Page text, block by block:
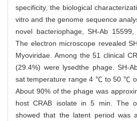
specificity, the biological
vitro and the genome sequence
novel bacteriophage, SH-Ab 15599,
The electron microscope revealed
Myoviridae. Among the 51 clinical
(29.4%) were lysedthe phage. SH-
sat temperature range 4 ℃ to 50 ℃
About 90% of the phage was
host CRAB isolate in 5 min. The
showed that the latent period was